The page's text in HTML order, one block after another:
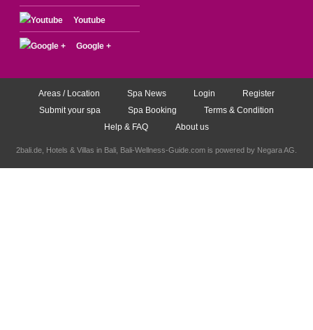
Youtube
Google +
Areas / Location Spa News Login
Register
Submit your spa
Spa Booking
Terms & Condition
Help & FAQ
About us
2bali.de, Hotels & Villas in Bali , Bali-Wellness-Guide.com is powered by Negara AG